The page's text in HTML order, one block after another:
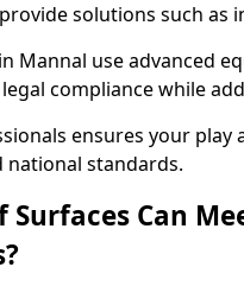
solutions such as
Mannal use advanced
compliance while
ensures your play
national standards.
Can